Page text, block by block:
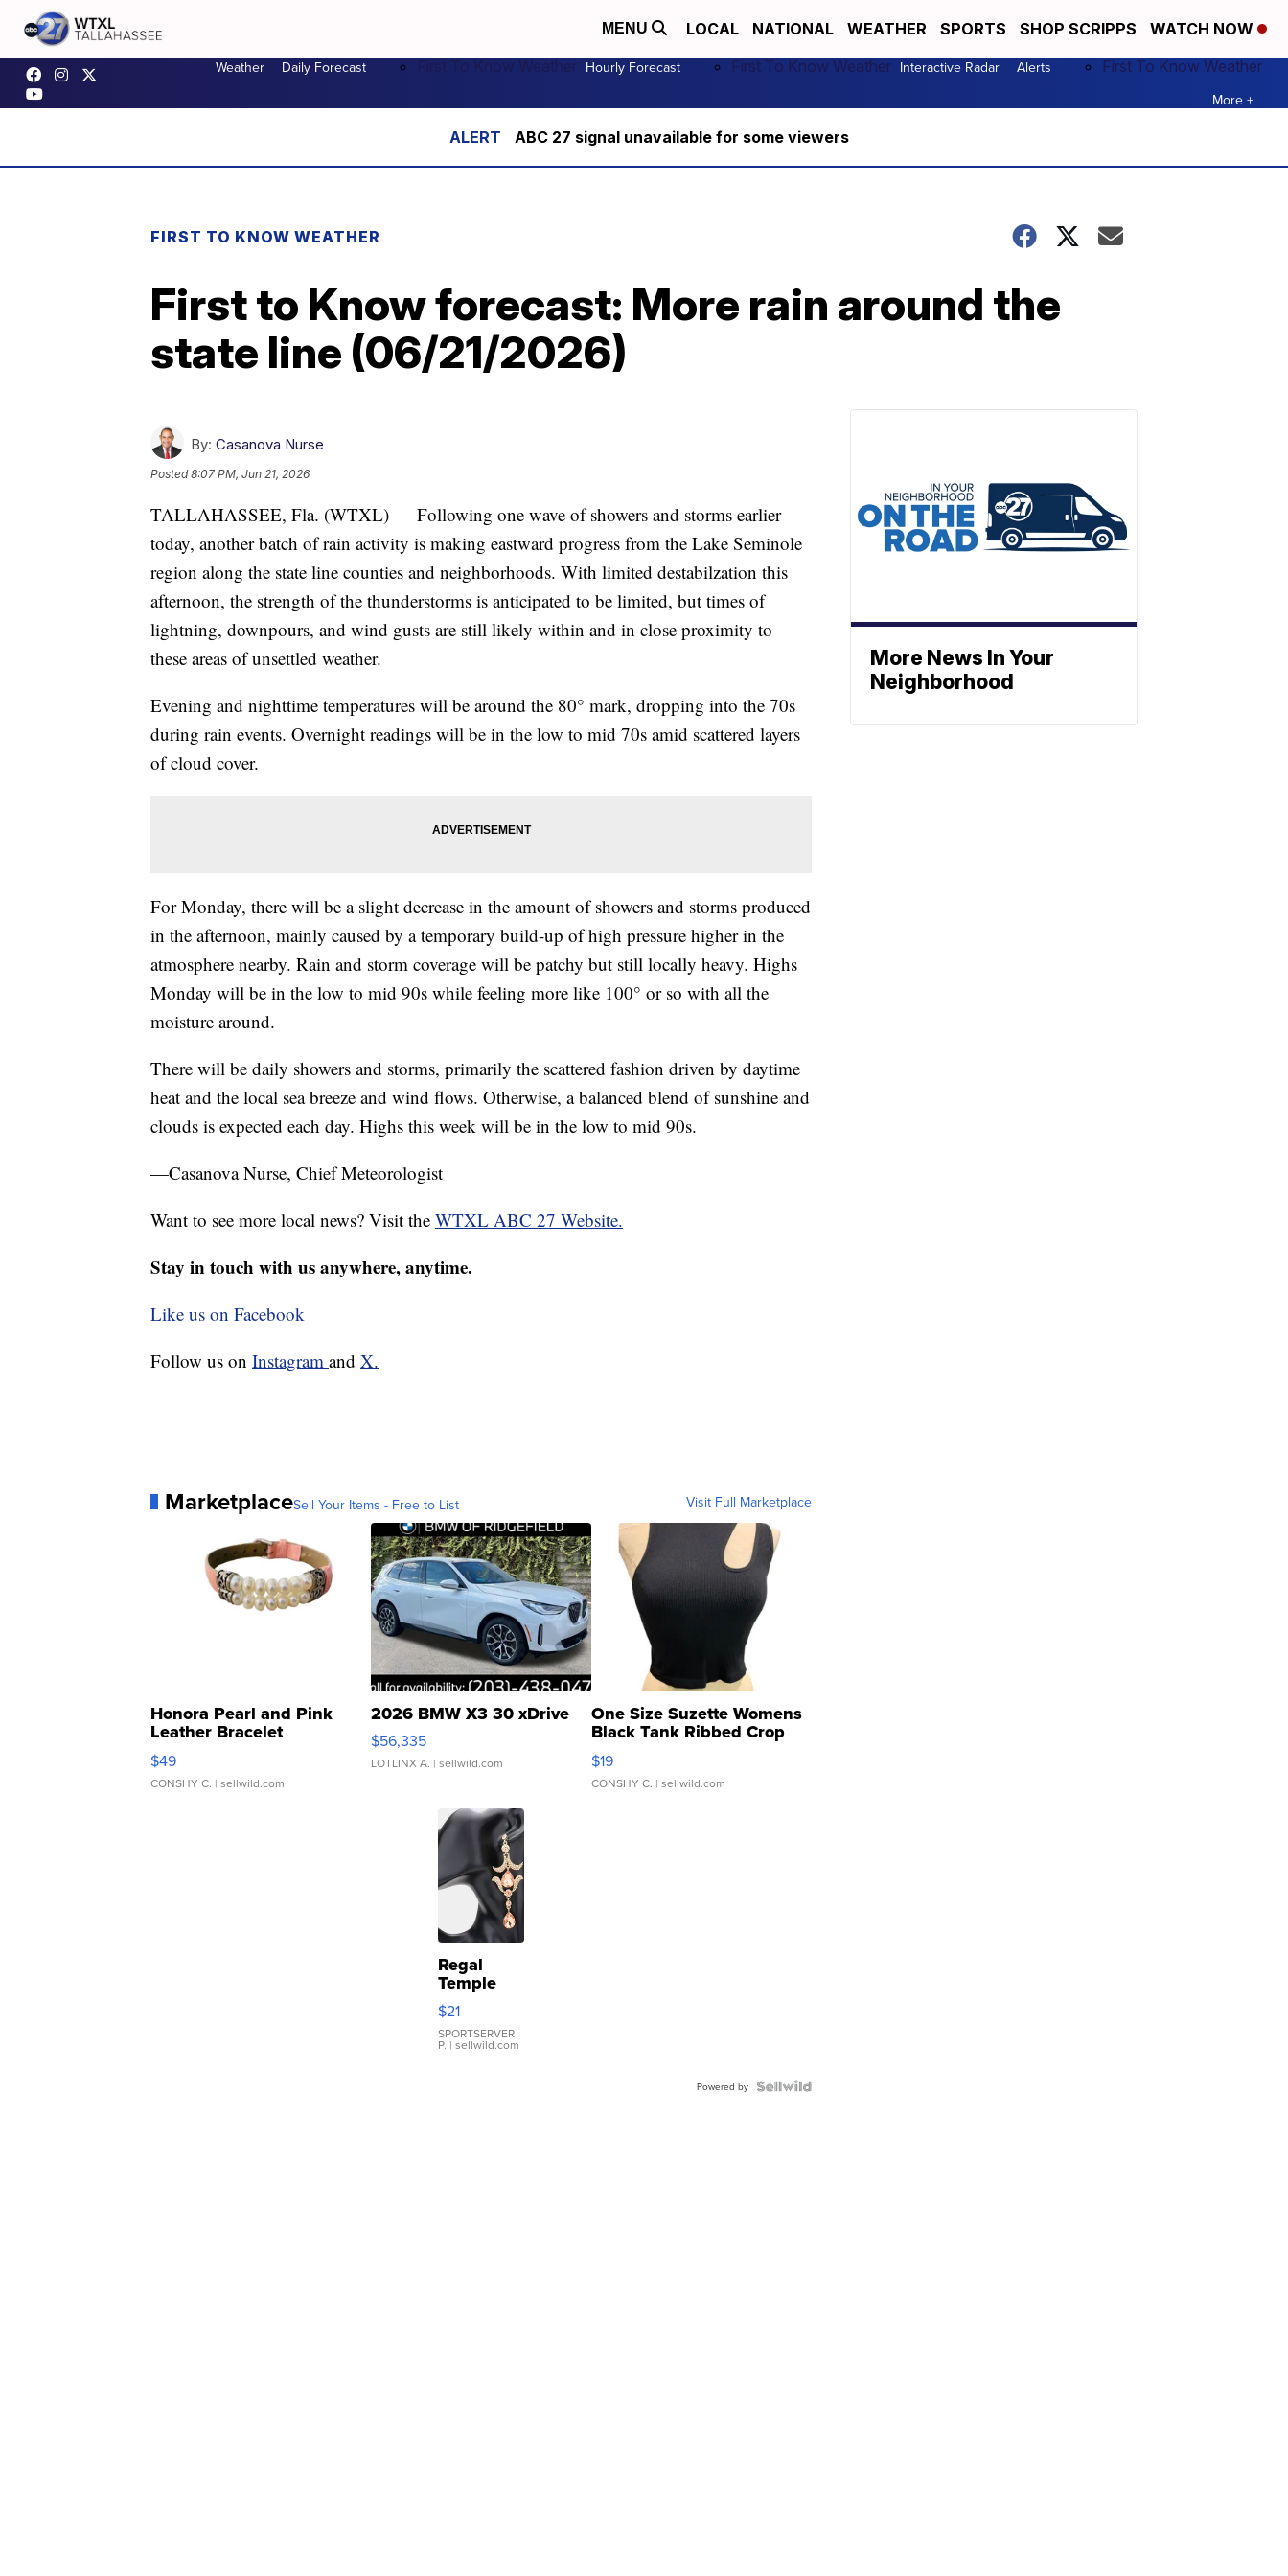
MENU LOCAL NATIONAL WEATHER SPORTS SHOP SCRIPPS
WATCH NOW
Weather
Daily Forecast First To Know Weather Hourly Forecast First To Know Weather Interactive Radar Alerts
First To Know Weather
More +
ABC 27 signal unavailable for some viewers
FIRST TO KNOW WEATHER
First to Know forecast: More rain around the
state line (06/21/2026)
By: Casanova Nurse
Posted8:07 PM, Jun 21, 2026
TALLAHASSEE, Fla. (WTXL) — Following one wave of showers and storms earlier
today, another batch of rain activity is making eastward progress from the Lake Seminole
region along the state line counties and neighborhoods. With limited destabilzation this
afternoon, the strength of the thunderstorms is anticipated to be limited, but times of
lightning, downpours, and wind gusts are still likely within and in close proximity to
these areas of unsettled weather.
Evening and nighttime temperatures will be around the 80° mark, dropping into the 70s
during rain events. Overnight readings will be in the low to mid 70s amid scattered layers
of cloud cover.
For Monday, there will be a slight decrease in the amount of showers and storms produced
in the afternoon, mainly caused by a temporary build-up of high pressure higher in the
atmosphere nearby. Rain and storm coverage will be patchy but still locally heavy. Highs
Monday will be in the low to mid 90s while feeling more like 100° or so with all the
moisture around.
There will be daily showers and storms, primarily the scattered fashion driven by daytime
heat and the local sea breeze and wind flows. Otherwise, a balanced blend of sunshine and
clouds is expected each day. Highs this week will be in the low to mid 90s.
—Casanova Nurse, Chief Meteorologist
Want to see more local news? Visit the WTXL ABC 27 Website.
Stay in touch with us anywhere, anytime.
Like us on Facebook
Follow us on Instagram and X.
MarketplaceSell Your Items - Free to List Visit Full Marketplace
Honora Pearl and Pink
Leather Bracelet
Adjustable Buckle Clo...
$49
CONSHY C. | sellwild.com
2026 BMW X3 30 xDrive
$56,335
LOTLINX A. | sellwild.com
One Size Suzette Womens
Black Tank Ribbed Crop
Asymmetrical ...
$19
CONSHY C. | sellwild.com
Regal
Temple
Droplet
Earrings
$21
SPORTSERVER
P. | sellwild.com
Powered by
More News In Your
Neighborhood